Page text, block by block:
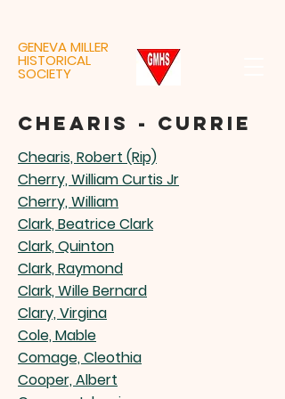
GENEVA MILLER
HISTORICAL
SOCIETY
Chearis, Robert (Rip)
Cherry, William Curtis Jr
Cherry, William
Clark, Beatrice Clark
Clark, Quinton
Clark, Raymond
Clark, Wille Bernard
Clary, Virgina
Cole, Mable
Comage, Cleothia
Cooper, Albert
chearis - currie